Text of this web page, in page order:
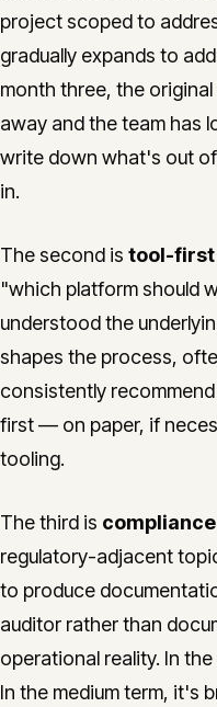
project scoped to
gradually expands to
month three, the
away and the team has
write down what's out
in.
The second is tool-first
"which platform should
understood the
shapes the process,
consistently
first — on paper, if
tooling.
The third is
regulatory-adjacent
to produce
auditor rather than
operational reality. In
In the medium term, it's